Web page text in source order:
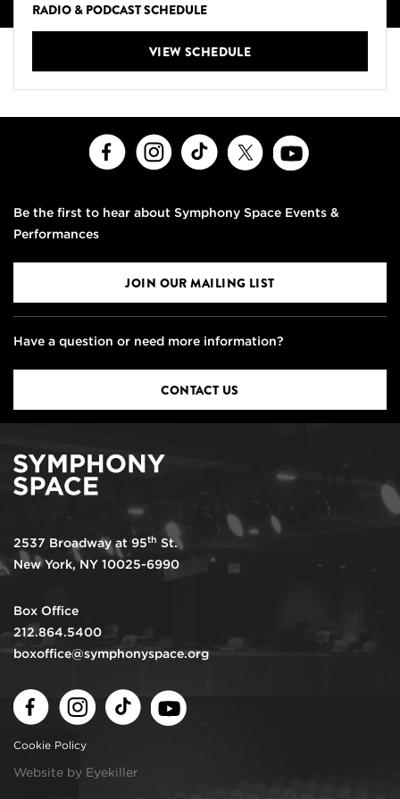
RADIO & PODCAST SCHEDULE
VIEW SCHEDULE
FacebookInstagramTikTok
Be the first to hear about Symphony Space Events &
Performances
JOIN OUR MAILING LIST
Have a question or need more information?
CONTACT US
2537 Broadway at 95th St.
New York, NY 10025-6990
Box Office
212.864.5400
boxoffice@symphonyspace.org
FacebookInstagramTikTok
Cookie Policy
Website by Eyekiller